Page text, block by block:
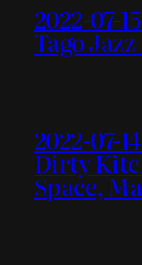
2022-07-
Tago
2022-07-
Dirty
Space,